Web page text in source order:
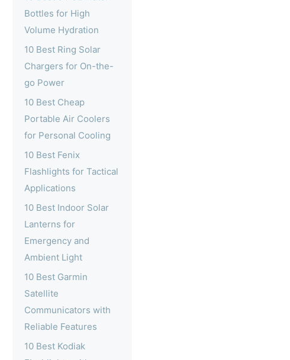
Bottles for High
Volume Hydration
10 Best Ring Solar
Chargers for On-the-
go Power
10 Best Cheap
Portable Air Coolers
for Personal Cooling
10 Best Fenix
Flashlights for Tactical
Applications
10 Best Indoor Solar
Lanterns for
Emergency and
Ambient Light
10 Best Garmin
Satellite
Communicators with
Reliable Features
10 Best Kodiak